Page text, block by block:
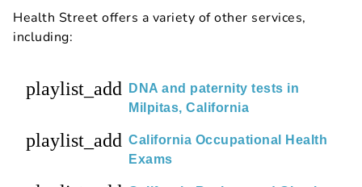
Health Street offers a variety of other services,
including:
playlist_add
DNA and paternity tests in
Milpitas, California
playlist_add California Occupational Health
Exams